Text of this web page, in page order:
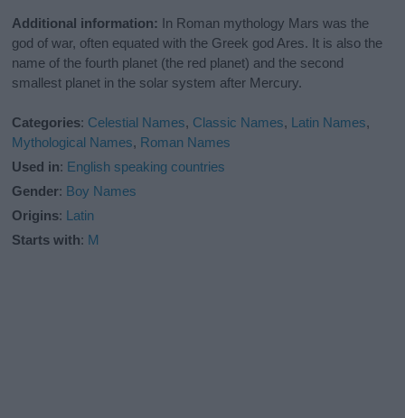
Additional information: In Roman mythology Mars was the
god of war, often equated with the Greek god Ares. It is also the
name of the fourth planet (the red planet) and the second
smallest planet in the solar system after Mercury.
Categories: Celestial Names, Classic Names, Latin Names,
Mythological Names, Roman Names
Used in: English speaking countries
Gender: Boy Names
Origins: Latin
Starts with: M